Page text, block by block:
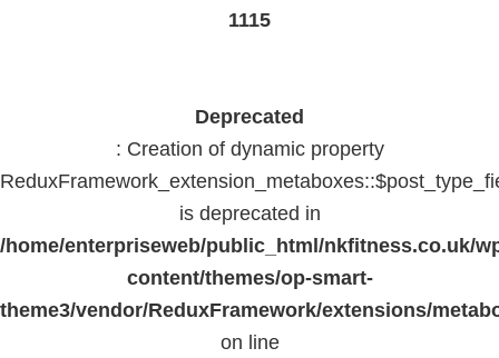
1115
Deprecated
: Creation of dynamic property
is deprecated in
/home/enterpriseweb/public_html/nkfitness.co.uk/
content/themes/op-smart-
theme3/vendor/ReduxFramework/extensions/
on line